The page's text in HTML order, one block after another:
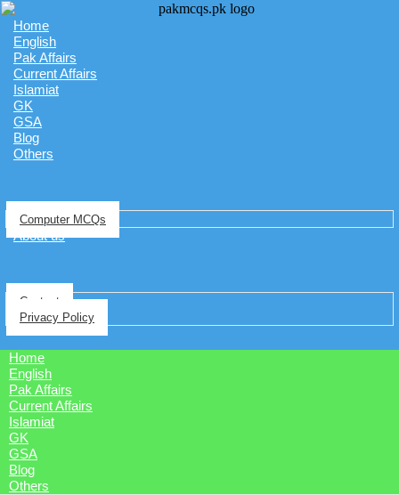
Home
English
Pak Affairs
Current Affairs
Islamiat
GK
GSA
Blog
Others
Computer MCQs
About us
Contact
Privacy Policy
Home
English
Pak Affairs
Current Affairs
Islamiat
GK
GSA
Blog
Others